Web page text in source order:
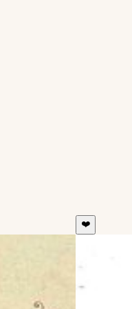
❤️